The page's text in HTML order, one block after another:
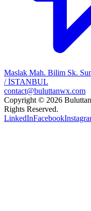
Maslak Mah. Bilim Sk.
/ İSTANBUL
contact@buluttanwx.com
Copyright © 2026
Rights Reserved.
LinkedInFacebook